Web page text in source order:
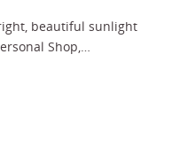
beautiful sunlight
Shop,…